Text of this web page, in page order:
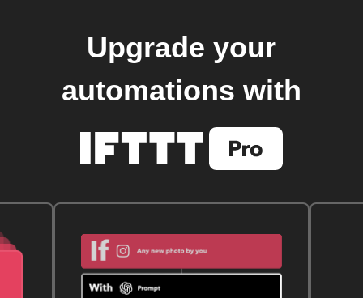
Upgrade your
automations with